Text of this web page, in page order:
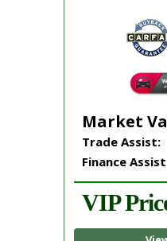
Market
Trade Assist:
Finance
VIP